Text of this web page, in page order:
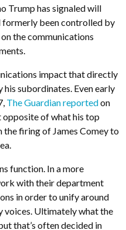
Trump has signaled will
formerly been controlled by
the communications
impact that directly
subordinates. Even early
The Guardian reportedon
opposite of what his top
the firing of James Comey to
function. In a more
with their department
in order to unify around
voices. Ultimately what the
that’s often decided in